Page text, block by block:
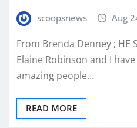
scoopsnews Aug
From Brenda Denney ; HE
Elaine Robinson and I
amazing people…
READ MORE